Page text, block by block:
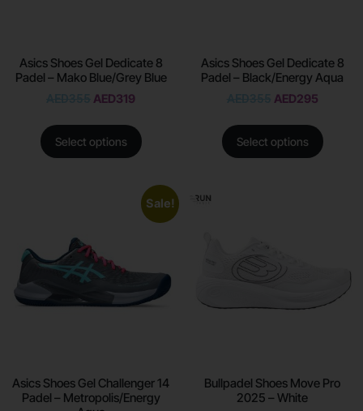
Asics Shoes Gel Dedicate 8
Padel – Mako Blue/Grey Blue
AED319
Select options
Asics Shoes Gel Dedicate 8
Padel – Black/Energy Aqua
AED295
Select options
Sale!
Asics Shoes Gel Challenger 14
Padel – Metropolis/Energy
Bullpadel Shoes Move Pro
2025 – White